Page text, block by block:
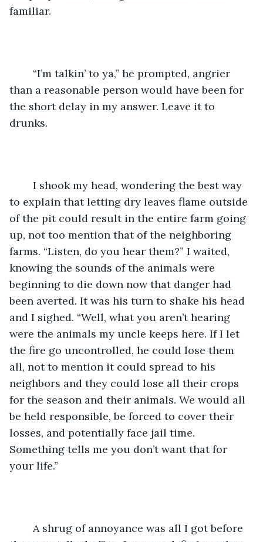
familiar.
than a reasonable person would have been for
the short delay in my answer. Leave it to
drunks.
to explain that letting dry leaves flame outside
of the pit could result in the entire farm going
up, not too mention that of the neighboring
farms. “Listen, do you hear them?” I waited,
knowing the sounds of the animals were
beginning to die down now that danger had
been averted. It was his turn to shake his head
and I sighed. “Well, what you aren’t hearing
were the animals my uncle keeps here. If I let
the fire go uncontrolled, he could lose them
all, not to mention it could spread to his
neighbors and they could lose all their crops
for the season and their animals. We would all
be held responsible, be forced to cover their
losses, and potentially face jail time.
Something tells me you don’t want that for
your life.”